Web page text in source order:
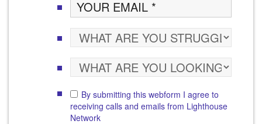
By submitting this webform I agree to
receiving calls and emails from Lighthouse
Network